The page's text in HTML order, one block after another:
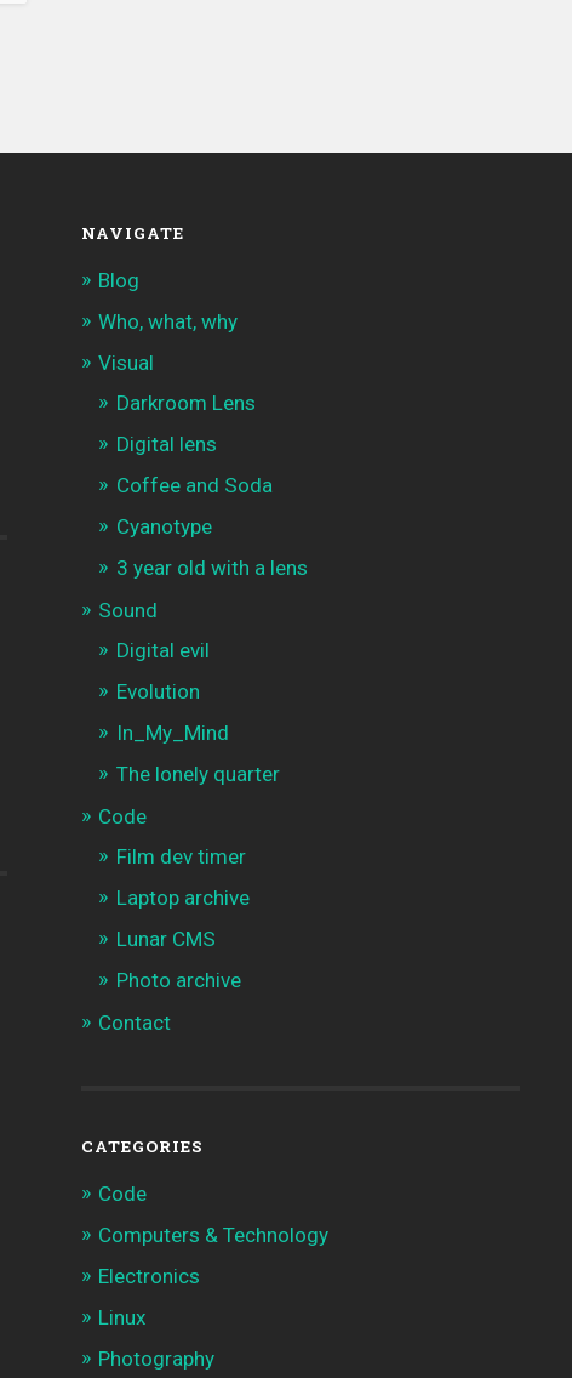
NAVIGATE
Blog
Who, what, why
Visual
Darkroom Lens
Digital lens
Coffee and Soda
Cyanotype
3 year old with a lens
Sound
Digital evil
Evolution
In_My_Mind
The lonely quarter
Code
Film dev timer
Laptop archive
Lunar CMS
Photo archive
Contact
CATEGORIES
Code
Computers & Technology
Electronics
Linux
Photography